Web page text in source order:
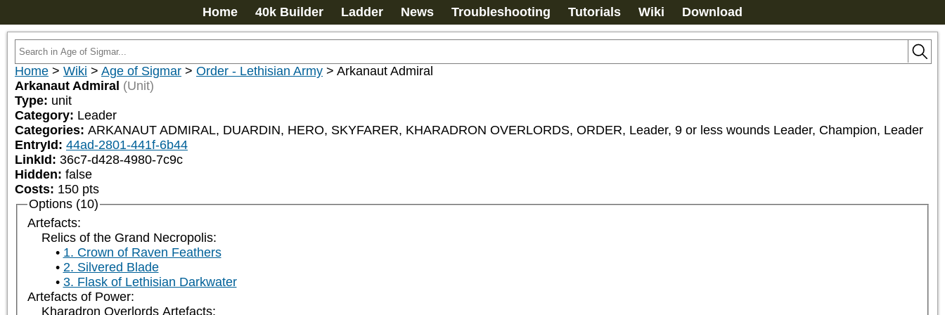
Home 40k Builder Ladder News Troubleshooting Tutorials Wiki Download
Home > Wiki > Age of Sigmar > Order - Lethisian Army > Arkanaut Admiral
Arkanaut Admiral (Unit)
Type: unit
Category: Leader
Categories: ARKANAUT ADMIRAL, DUARDIN, HERO, SKYFARER, KHARADRON OVERLORDS, ORDER, Leader, 9 or less wounds Leader, Champion, Leader
EntryId: 44ad-2801-441f-6b44
LinkId: 36c7-d428-4980-7c9c
Hidden: false
Costs: 150 pts
Options (10)
Artefacts:
Relics of the Grand Necropolis:
1. Crown of Raven Feathers
2. Silvered Blade
3. Flask of Lethisian Darkwater
Artefacts of Power:
Kharadron Overlords Artefacts: